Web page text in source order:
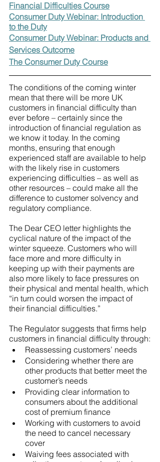
Financial Difficulties Course
Consumer Duty Webinar: Introduction
to the Duty
Consumer Duty Webinar: Products and
Services Outcome
The Consumer Duty Course
The conditions of the coming winter
mean that there will be more UK
customers in financial difficulty than
ever before – certainly since the
introduction of financial regulation as
we know it today. In the coming
months, ensuring that enough
experienced staff are available to help
with the likely rise in customers
experiencing difficulties – as well as
other resources – could make all the
difference to customer solvency and
regulatory compliance.
The Dear CEO letter highlights the
cyclical nature of the impact of the
winter squeeze. Customers who will
face more and more difficulty in
keeping up with their payments are
also more likely to face pressures on
their physical and mental health, which
“in turn could worsen the impact of
their financial difficulties.”
The Regulator suggests that firms help
customers in financial difficulty through:
Reassessing customers’ needs
Considering whether there are
other products that better meet the
customer’s needs
Providing clear information to
consumers about the additional
cost of premium finance
Working with customers to avoid
the need to cancel necessary
cover
Waiving fees associated with